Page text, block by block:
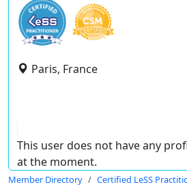
Paris, France
This user does not have any
at the moment.
Member Directory Certified LeSS